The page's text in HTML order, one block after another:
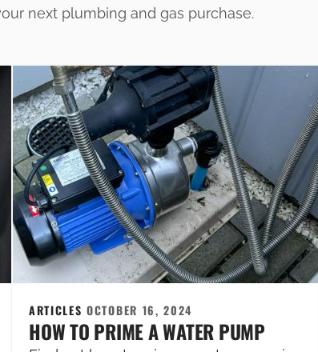
next plumbing and gas purchase.
ARTICLESOCTOBER 16, 2024
HOW TO PRIME A WATER PUMP